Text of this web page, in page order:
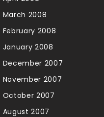
March 2008
February 2008
January 2008
December 2007
November 2007
October 2007
August 2007